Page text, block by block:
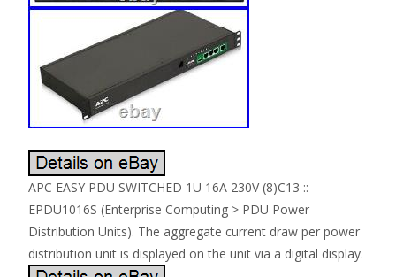
APC EASY PDU SWITCHED 1U 16A 230V (8)C13 ::
EPDU1016S (Enterprise Computing > PDU Power
Distribution Units). The aggregate current draw per power
distribution unit is displayed on the unit via a digital display.